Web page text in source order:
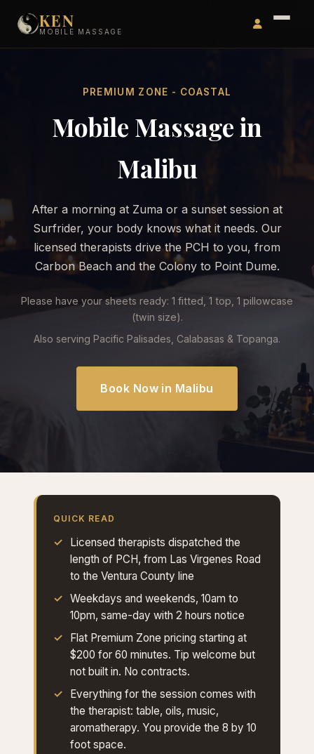
KEN
MOBILE MASSAGE
PREMIUM ZONE - COASTAL
Mobile Massage in
Malibu
After a morning at Zuma or a sunset session at
Surfrider, your body knows what it needs. Our
licensed therapists drive the PCH to you, from
Carbon Beach and the Colony to Point Dume.
Please have your sheets ready: 1 fitted, 1 top, 1 pillowcase
(twin size).
Also serving Pacific Palisades, Calabasas & Topanga.
Book Now in Malibu
QUICK READ
Licensed therapists dispatched the
length of PCH, from Las Virgenes Road
to the Ventura County line
Weekdays and weekends, 10am to
10pm, same-day with 2 hours notice
Flat Premium Zone pricing starting at
$200 for 60 minutes. Tip welcome but
not built in. No contracts.
Everything for the session comes with
the therapist: table, oils, music,
aromatherapy. You provide the 8 by 10
foot space.